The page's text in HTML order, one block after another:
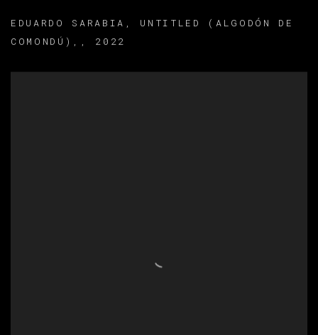
EDUARDO SARABIA
UNTITLED (ALGODÓN DE
COMONDÚ),
2022